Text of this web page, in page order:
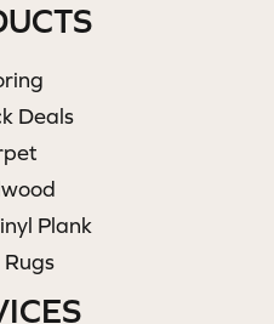
Deals
Plank